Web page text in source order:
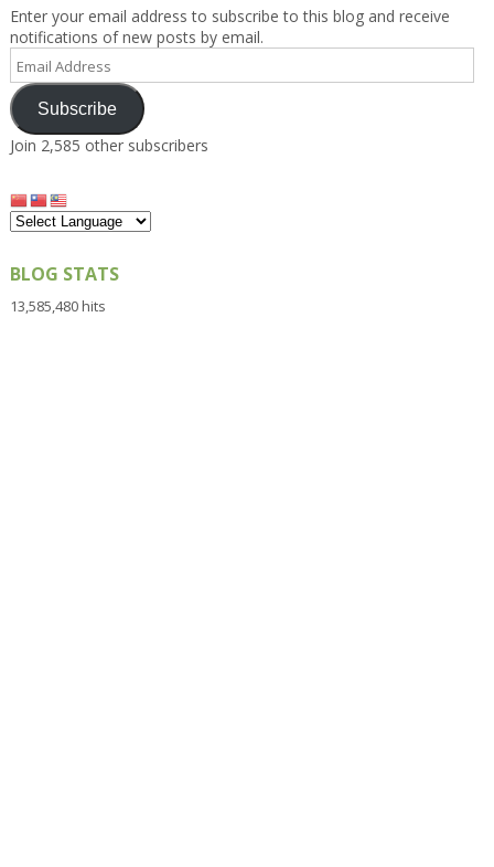
Enter your email address to subscribe to this blog and receive
notifications of new posts by email.
Email
Address
Subscribe
Join 2,585 other subscribers
BLOG STATS
13,585,480 hits